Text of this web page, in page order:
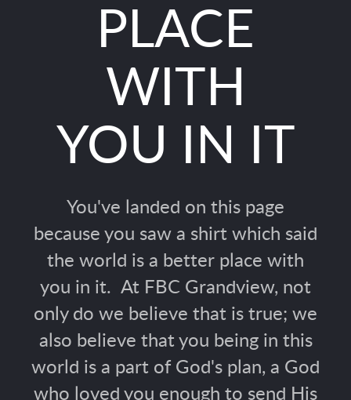
PLACE
WITH
YOU IN IT
You've landed on this page
because you saw a shirt which said
the world is a better place with
you in it. At FBC Grandview, not
only do we believe that is true; we
also believe that you being in this
world is a part of God's plan, a God
who loved you enough to send His